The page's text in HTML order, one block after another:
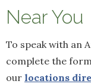
Near You
To speak with an
complete the
our locations